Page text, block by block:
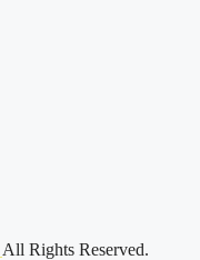
All Rights Reserved.